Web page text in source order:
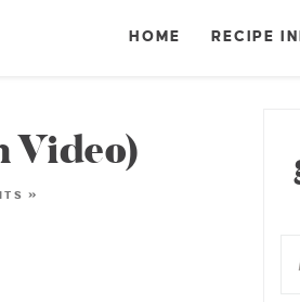
HOME RECIPE
Video)
»